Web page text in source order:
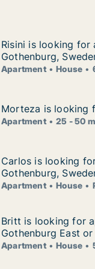
or house for rent
Risini is looking for
Risini is looking
Gothenburg,
Apartment House
for rent in
Morteza is looking
Morteza is looking
Apartment 25 - 50
house or room
Carlos is looking
Carlos is looking
Gothenburg,
Apartment House
house for rent
Britt is looking for
Britt is looking for
Gothenburg East
Apartment House